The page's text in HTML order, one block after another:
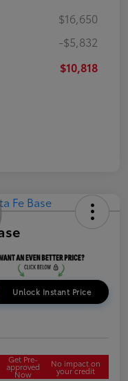
$16,650
-$5,832
$10,818
Unlock Instant Price
Get Pre-
approved
Now
No impact on
your credit